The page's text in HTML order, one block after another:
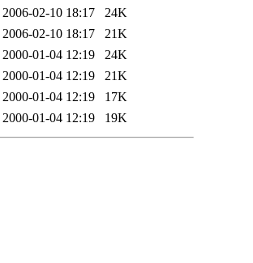
2006-02-10 18:17
24K
2006-02-10 18:17
21K
2000-01-04 12:19
24K
2000-01-04 12:19
21K
2000-01-04 12:19
17K
2000-01-04 12:19 19K